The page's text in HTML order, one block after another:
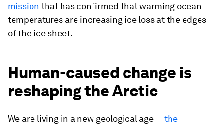
mission that has confirmed that warming ocean
temperatures are increasing ice loss at the edges
of the ice sheet.
Human-caused change is
reshaping the Arctic
We are living in a new geological age —the